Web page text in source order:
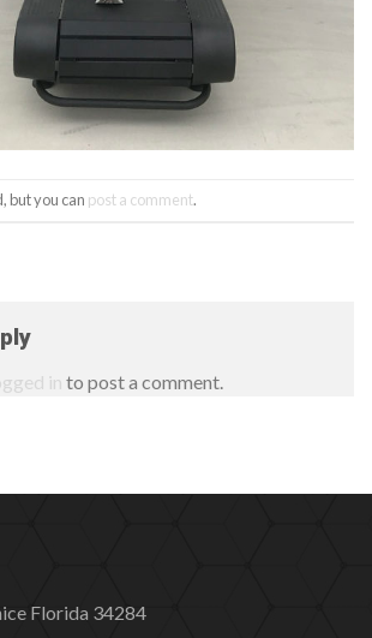
but you can post a comment.
in to post a comment.
Florida 34284